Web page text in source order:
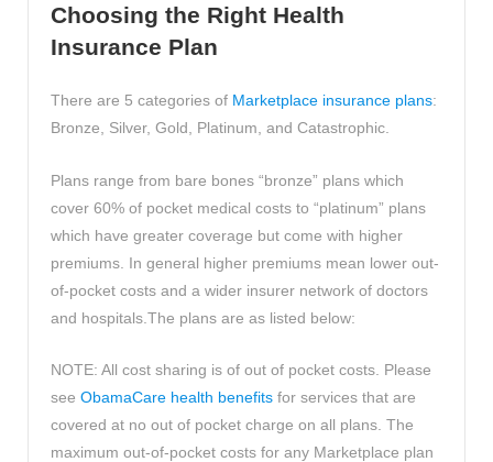
Choosing the Right Health
Insurance Plan
There are 5 categories of Marketplace insurance plans:
Bronze, Silver, Gold, Platinum, and Catastrophic.
Plans range from bare bones “bronze” plans which
cover 60% of pocket medical costs to “platinum” plans
which have greater coverage but come with higher
premiums. In general higher premiums mean lower out-
of-pocket costs and a wider insurer network of doctors
and hospitals.The plans are as listed below:
NOTE: All cost sharing is of out of pocket costs. Please
see ObamaCare health benefits for services that are
covered at no out of pocket charge on all plans. The
maximum out-of-pocket costs for any Marketplace plan